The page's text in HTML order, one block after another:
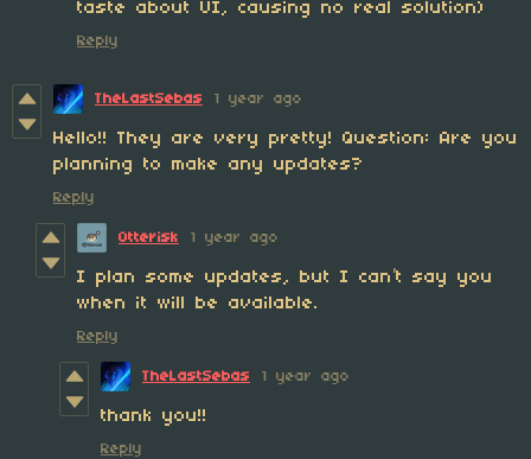
taste about UI, causing no real solution)
Reply
TheLastSebas 1 year ago
Hello!! They are very pretty! Question: Are you
planning to make any updates?
Reply
Otterisk 1 year ago
I plan some updates, but I can’t say you
when it will be available.
Reply
TheLastSebas 1 year ago
thank you!!
Reply